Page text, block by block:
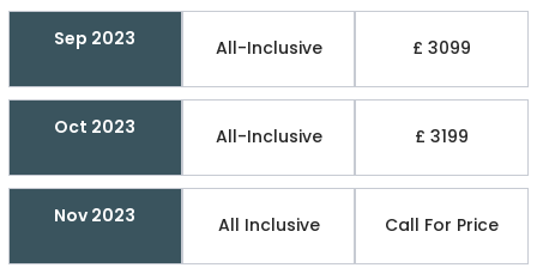
Sep 2023 All-Inclusive £ 3099
Oct 2023 All-Inclusive £ 3199
Nov 2023 All Inclusive Call For Price